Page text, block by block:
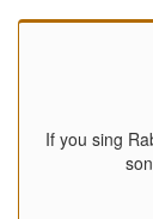
If you sing